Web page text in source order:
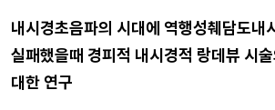
내시경초음파의 시대에 역행성췌담도내
실패했을때 경피적 내시경적 랑데뷰 시
대한 연구